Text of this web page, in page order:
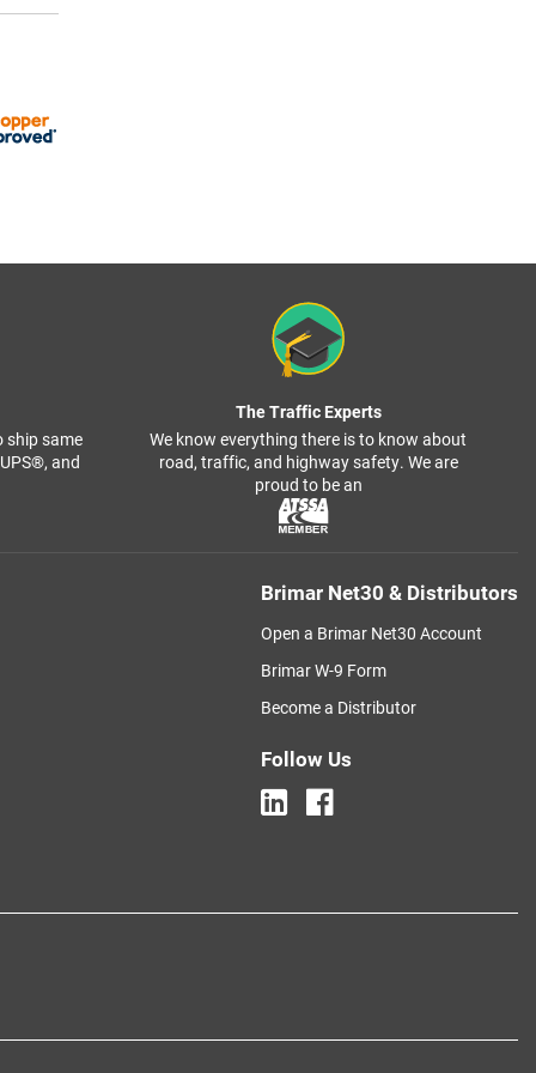
ship same
and
The Traffic Experts
We know everything there is to know about
road, traffic, and highway safety. We are
proud to be an
Brimar Net30 & Distributors
Open a Brimar Net30 Account
Brimar W-9 Form
Become a Distributor
Follow Us